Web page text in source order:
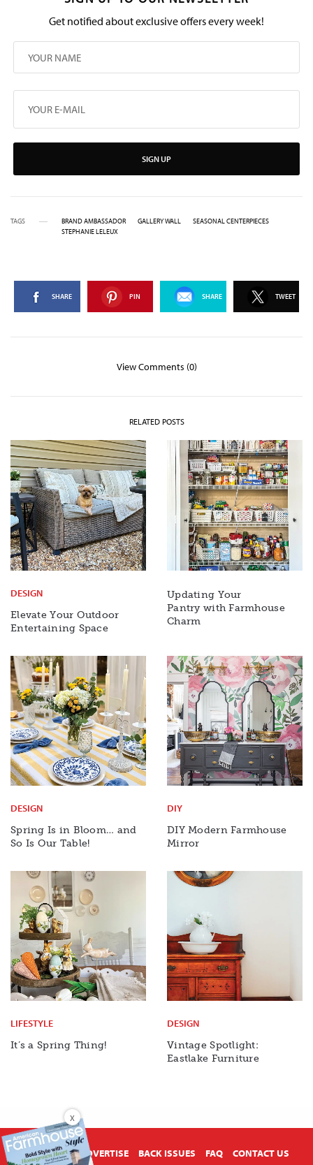
Get notified about exclusive offers every week!
SIGN UP
TAGS BRAND AMBASSADOR GALLERY WALL
SEASONAL CENTERPIECES
STEPHANIE LELEUX
SHARE PIN SHARE TWEET
View Comments (0)
RELATED POSTS
DESIGN
Elevate Your Outdoor
Entertaining Space
Updating Your
Pantry with Farmhouse
Charm
DESIGN
Spring Is in Bloom… and
So Is Our Table!
DIY
DIY Modern Farmhouse
Mirror
LIFESTYLE
It’s a Spring Thing!
DESIGN
Vintage Spotlight:
Eastlake Furniture
ABOUT US ADVERTISE BACK ISSUES FAQ CONTACT US
X